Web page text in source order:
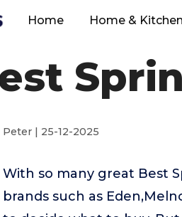
Home Home & Kitchen
Peter | 25-12-2025
With so many great Best
brands such as